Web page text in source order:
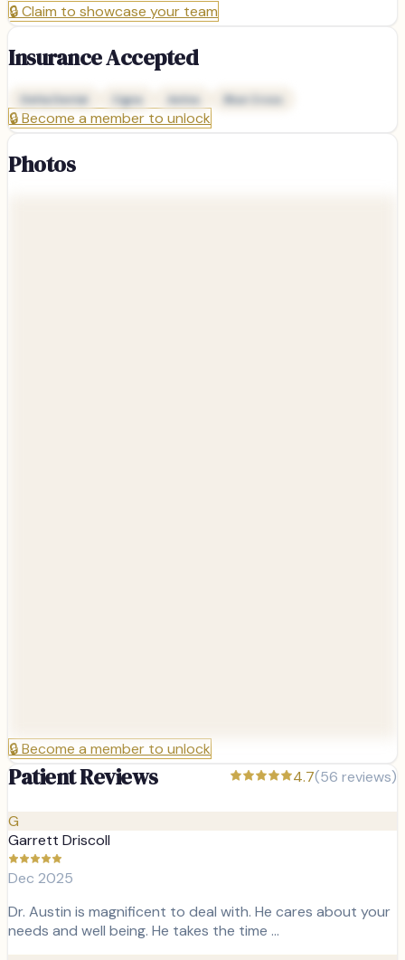
🔒Claim to showcase your team
Insurance Accepted
Delta Dental Cigna Aetna Blue Cross
🔒Become a member to unlock
Photos
🔒Become a member to unlock
Patient Reviews 4.7(56 reviews)
G
Garrett Driscoll
Dec 2025
Dr. Austin is magnificent to deal with. He cares about your
needs and well being. He takes the time …